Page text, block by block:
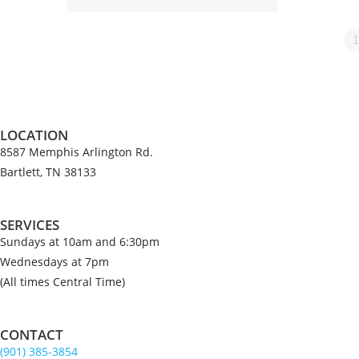
1
LOCATION
8587 Memphis Arlington Rd.
Bartlett, TN 38133
SERVICES
Sundays at 10am and 6:30pm
Wednesdays at 7pm
(All times Central Time)
CONTACT
(901) 385-3854